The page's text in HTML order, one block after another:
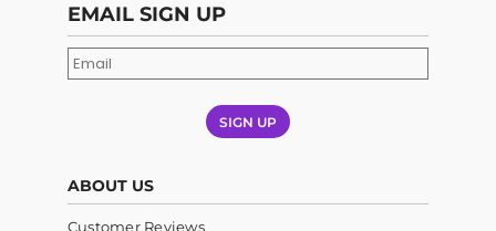
EMAIL SIGN UP
SIGN UP
ABOUT US
Customer Reviews